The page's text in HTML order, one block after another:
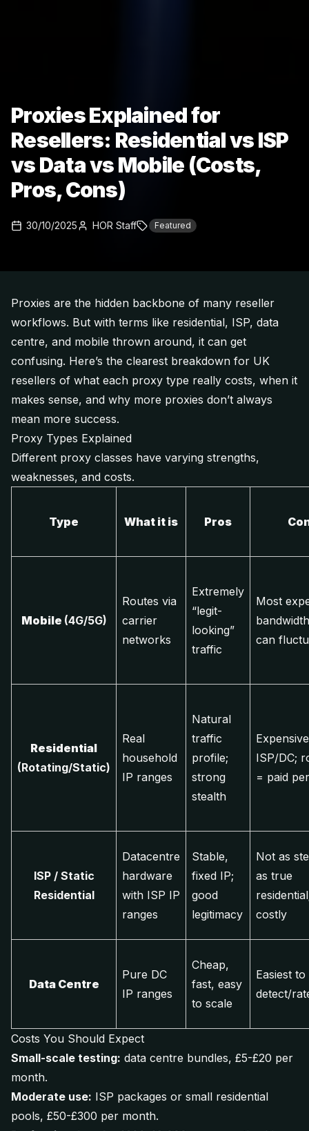
Proxies Explained for
Resellers: Residential vs ISP
vs Data vs Mobile (Costs,
Pros, Cons)
30/10/2025 HOR Staff Featured
Proxies are the hidden backbone of many reseller
workflows. But with terms like residential, ISP, data
centre, and mobile thrown around, it can get
confusing. Here’s the clearest breakdown for UK
resellers of what each proxy type really costs, when it
makes sense, and why more proxies don’t always
mean more success.
Proxy Types Explained
Different proxy classes have varying strengths,
weaknesses, and costs.
Type What it is Pros
Mobile (4G/5G)
Routes via
carrier
networks
Extremely
“legit-
looking”
traffic
Most
can
Residential
(Rotating/Static)
Real
household
IP ranges
Natural
traffic
profile;
strong
stealth
ISP/DC;
= paid
ISP / Static
Residential
Datacentre
hardware
with ISP IP
ranges
Stable,
fixed IP;
good
legitimacy
Not as
as true
costly
Data Centre
Pure DC
IP ranges
Cheap,
fast, easy
to scale
Easiest to
detect/
Costs You Should Expect
Small-scale testing: data centre bundles, £5-£20 per
month.
Moderate use: ISP packages or small residential
pools, £50-£300 per month.